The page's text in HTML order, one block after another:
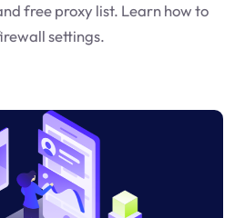
free proxy list. Learn how to
settings.